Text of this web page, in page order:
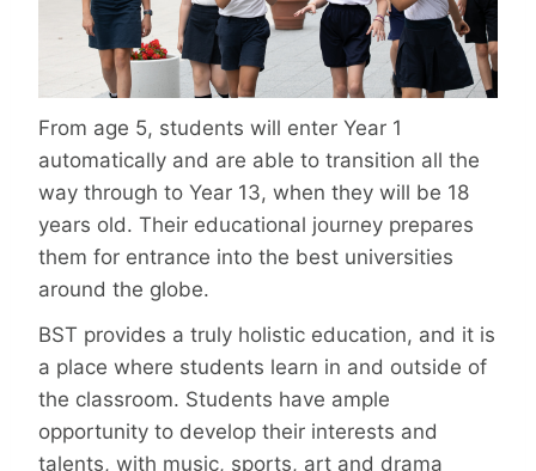
From age 5, students will enter Year 1
automatically and are able to transition all the
way through to Year 13, when they will be 18
years old. Their educational journey prepares
them for entrance into the best universities
around the globe.
BST provides a truly holistic education, and it is
a place where students learn in and outside of
the classroom. Students have ample
opportunity to develop their interests and
talents, with music, sports, art and drama